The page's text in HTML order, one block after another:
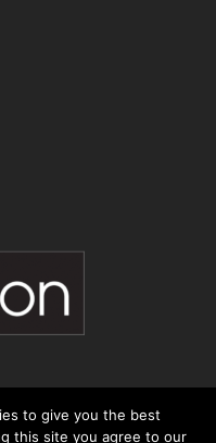
Athlone Town Centre
to give you the best
this site you agree to our